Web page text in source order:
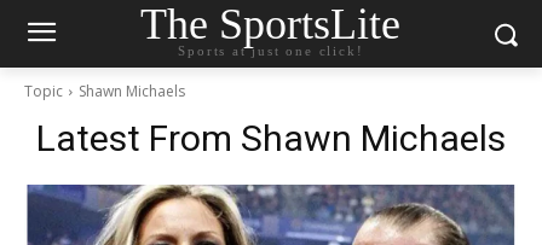
The SportsLite
Sports at just one click!
Topic Shawn Michaels
Latest From Shawn Michaels